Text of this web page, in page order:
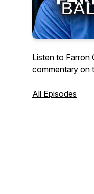
Listen to Farron
commentary on
All Episodes